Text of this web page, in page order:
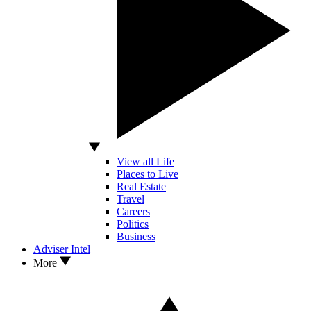
View all Life
Places to Live
Real Estate
Travel
Careers
Politics
Business
Adviser Intel
More